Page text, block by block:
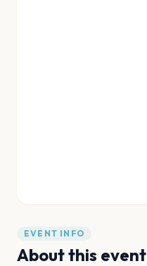
EVENT INFO
About this event